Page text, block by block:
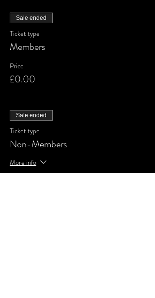
Sale ended
Ticket type
Members
Price
£0.00
Sale ended
Ticket type
Non-Members
More info